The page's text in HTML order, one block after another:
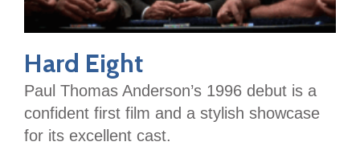
Hard Eight
Paul Thomas Anderson’s 1996 debut is a
confident first film and a stylish showcase
for its excellent cast.